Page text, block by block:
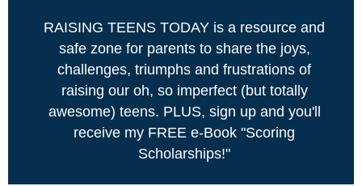
RAISING TEENS TODAY is a resource and
safe zone for parents to share the joys,
challenges, triumphs and frustrations of
raising our oh, so imperfect (but totally
awesome) teens. PLUS, sign up and you'll
receive my FREE e-Book "Scoring
Scholarships!"